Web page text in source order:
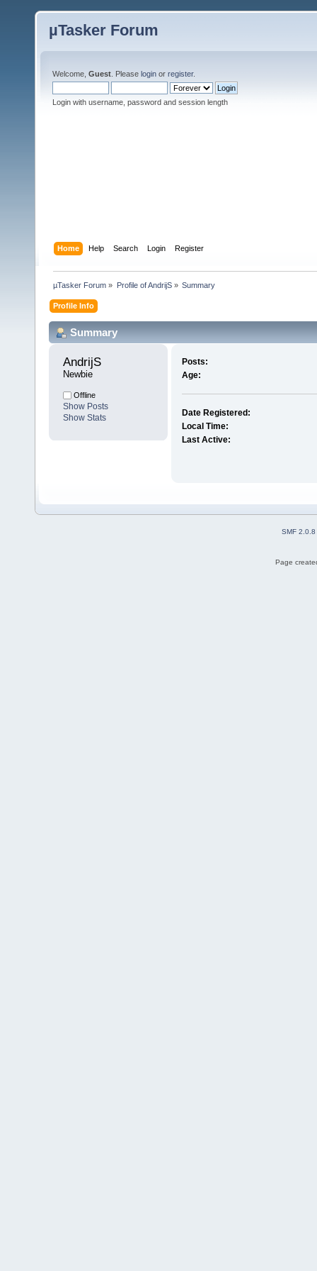
µTasker Forum
Welcome, Guest . Please login or register.
Login with username, password and session length
Home Help Search Login Register
µTasker Forum » Profile of AndrijS» Summary
Profile Info
Summary
AndrijS
Newbie
Offline
Show Posts
Show Stats
Posts:
Age:
Date Registered:
Local Time:
Last Active:
SMF 2.0.8
Page